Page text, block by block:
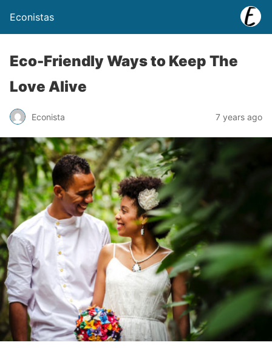
Econistas
Eco-Friendly Ways to Keep The
Love Alive
Econista 7 years ago